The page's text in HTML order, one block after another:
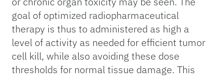
goal of optimized radiopharmaceutical
therapy is thus to administered as high a
level of activity as needed for efficient tumor
cell kill, while also avoiding these dose
thresholds for normal tissue damage. This